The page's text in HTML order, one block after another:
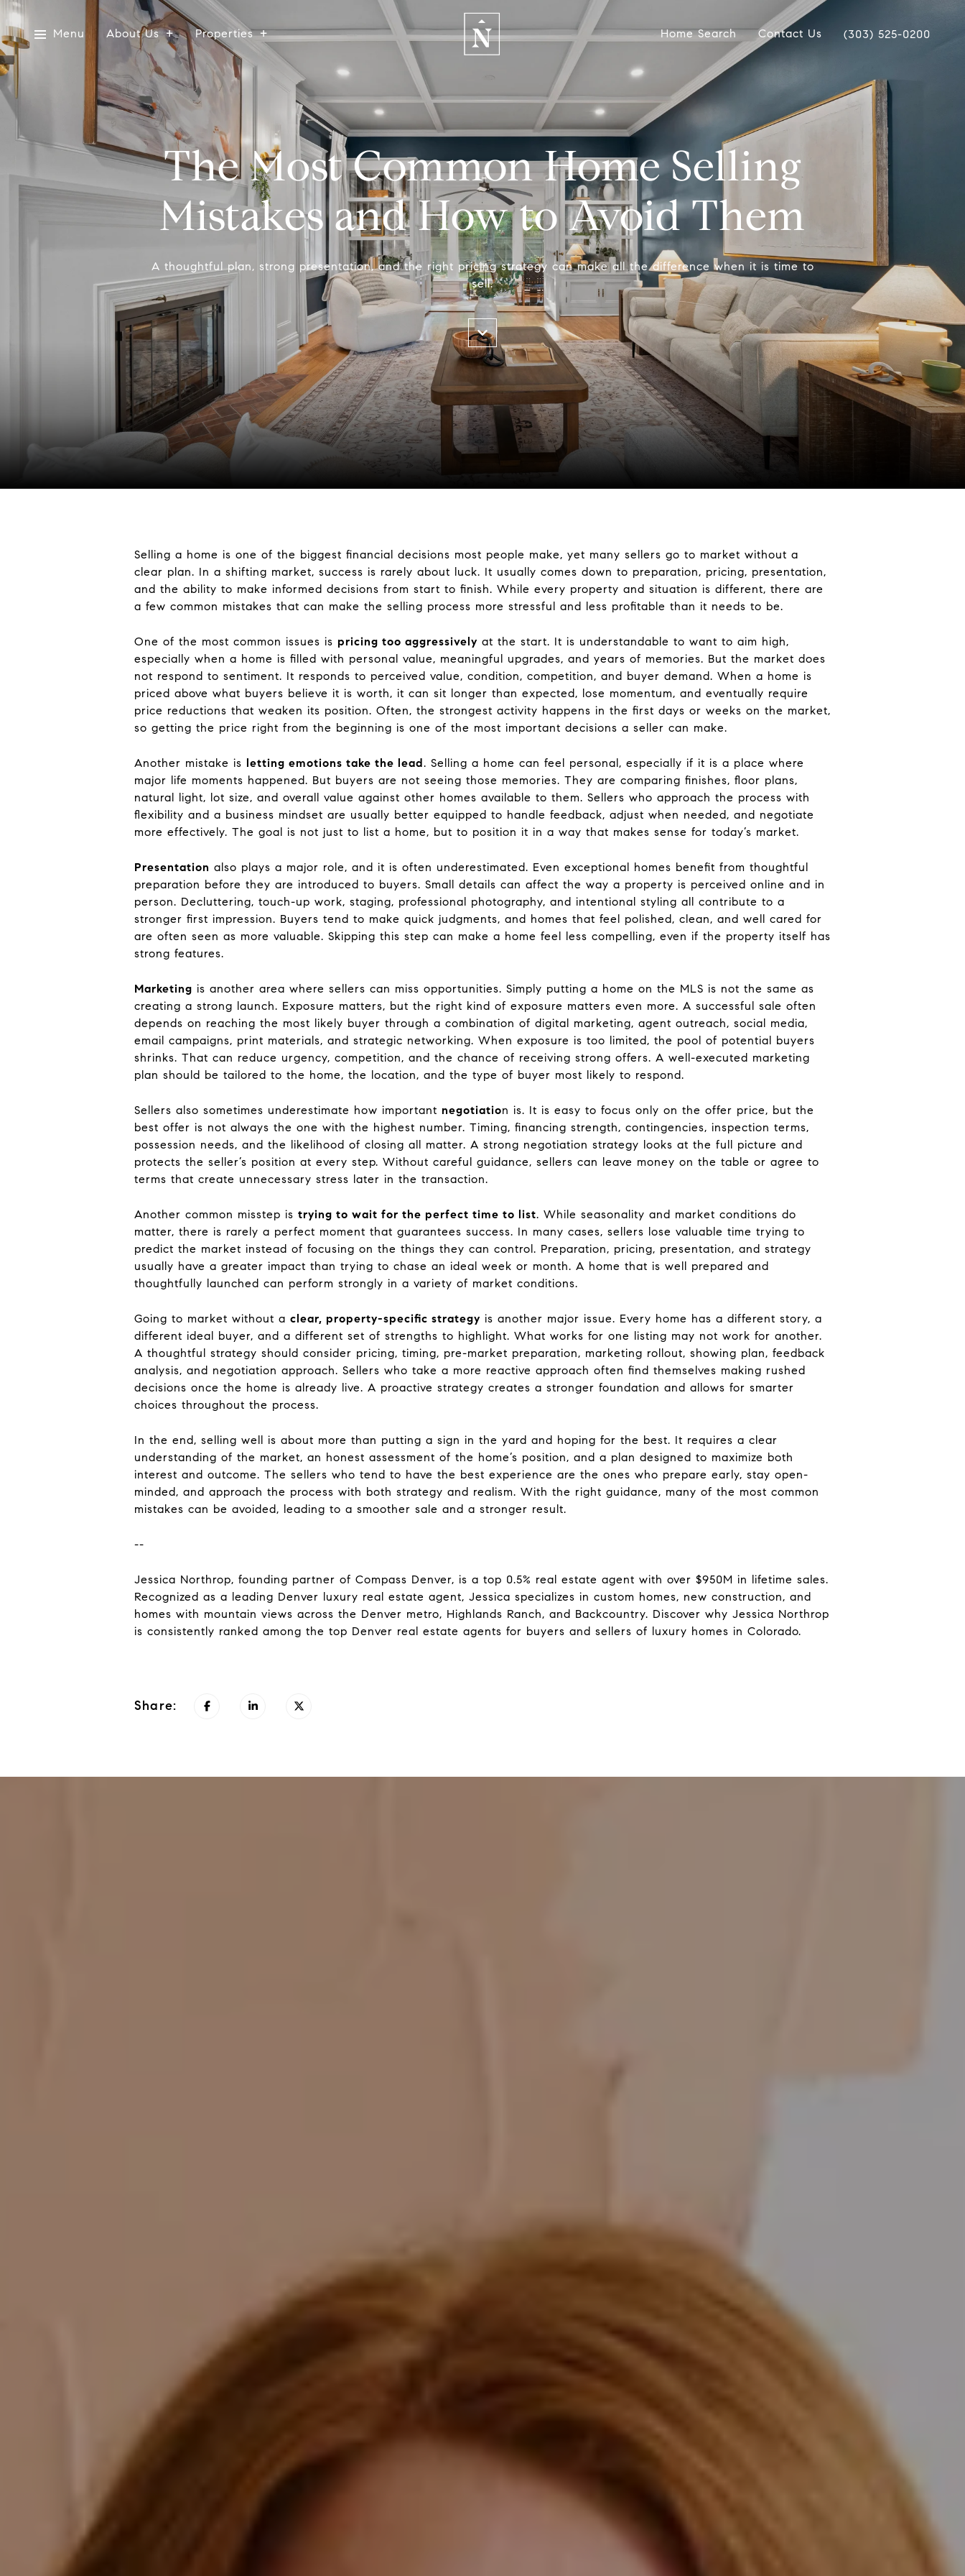
Menu About Us Properties Home Search Contact Us (303) 525-0200
The Most Common Home Selling
Mistakes and How to Avoid Them
A thoughtful plan, strong presentation, and the right pricing strategy can make all the difference when it is time to
sell.
Selling a home is one of the biggest financial decisions most people make, yet many sellers go to market without a
clear plan. In a shifting market, success is rarely about luck. It usually comes down to preparation, pricing, presentation,
and the ability to make informed decisions from start to finish. While every property and situation is different, there are
a few common mistakes that can make the selling process more stressful and less profitable than it needs to be.
One of the most common issues is pricing too aggressively at the start. It is understandable to want to aim high,
especially when a home is filled with personal value, meaningful upgrades, and years of memories. But the market does
not respond to sentiment. It responds to perceived value, condition, competition, and buyer demand. When a home is
priced above what buyers believe it is worth, it can sit longer than expected, lose momentum, and eventually require
price reductions that weaken its position. Often, the strongest activity happens in the first days or weeks on the market,
so getting the price right from the beginning is one of the most important decisions a seller can make.
Another mistake is letting emotions take the lead. Selling a home can feel personal, especially if it is a place where
major life moments happened. But buyers are not seeing those memories. They are comparing finishes, floor plans,
natural light, lot size, and overall value against other homes available to them. Sellers who approach the process with
flexibility and a business mindset are usually better equipped to handle feedback, adjust when needed, and negotiate
more effectively. The goal is not just to list a home, but to position it in a way that makes sense for today’s market.
Presentation also plays a major role, and it is often underestimated. Even exceptional homes benefit from thoughtful
preparation before they are introduced to buyers. Small details can affect the way a property is perceived online and in
person. Decluttering, touch-up work, staging, professional photography, and intentional styling all contribute to a
stronger first impression. Buyers tend to make quick judgments, and homes that feel polished, clean, and well cared for
are often seen as more valuable. Skipping this step can make a home feel less compelling, even if the property itself has
strong features.
Marketing is another area where sellers can miss opportunities. Simply putting a home on the MLS is not the same as
creating a strong launch. Exposure matters, but the right kind of exposure matters even more. A successful sale often
depends on reaching the most likely buyer through a combination of digital marketing, agent outreach, social media,
email campaigns, print materials, and strategic networking. When exposure is too limited, the pool of potential buyers
shrinks. That can reduce urgency, competition, and the chance of receiving strong offers. A well-executed marketing
plan should be tailored to the home, the location, and the type of buyer most likely to respond.
Sellers also sometimes underestimate how important negotiation is. It is easy to focus only on the offer price, but the
best offer is not always the one with the highest number. Timing, financing strength, contingencies, inspection terms,
possession needs, and the likelihood of closing all matter. A strong negotiation strategy looks at the full picture and
protects the seller’s position at every step. Without careful guidance, sellers can leave money on the table or agree to
terms that create unnecessary stress later in the transaction.
Another common misstep is trying to wait for the perfect time to list. While seasonality and market conditions do
matter, there is rarely a perfect moment that guarantees success. In many cases, sellers lose valuable time trying to
predict the market instead of focusing on the things they can control. Preparation, pricing, presentation, and strategy
usually have a greater impact than trying to chase an ideal week or month. A home that is well prepared and
thoughtfully launched can perform strongly in a variety of market conditions.
Going to market without a clear, property-specific strategy is another major issue. Every home has a different story, a
different ideal buyer, and a different set of strengths to highlight. What works for one listing may not work for another.
A thoughtful strategy should consider pricing, timing, pre-market preparation, marketing rollout, showing plan, feedback
analysis, and negotiation approach. Sellers who take a more reactive approach often find themselves making rushed
decisions once the home is already live. A proactive strategy creates a stronger foundation and allows for smarter
choices throughout the process.
In the end, selling well is about more than putting a sign in the yard and hoping for the best. It requires a clear
understanding of the market, an honest assessment of the home’s position, and a plan designed to maximize both
interest and outcome. The sellers who tend to have the best experience are the ones who prepare early, stay open-
minded, and approach the process with both strategy and realism. With the right guidance, many of the most common
mistakes can be avoided, leading to a smoother sale and a stronger result.
--
Jessica Northrop, founding partner of Compass Denver, is a top 0.5% real estate agent with over $950M in lifetime sales.
Recognized as a leading Denver luxury real estate agent, Jessica specializes in custom homes, new construction, and
homes with mountain views across the Denver metro, Highlands Ranch, and Backcountry. Discover why Jessica Northrop
is consistently ranked among the top Denver real estate agents for buyers and sellers of luxury homes in Colorado.
Share: